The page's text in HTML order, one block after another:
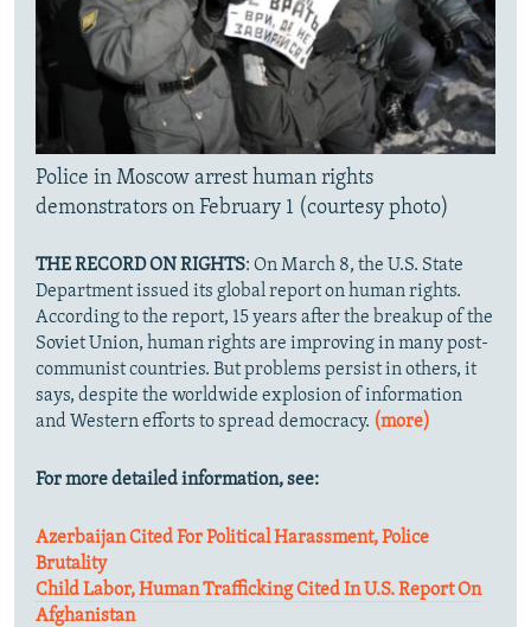
Police in Moscow arrest human rights
demonstrators on February 1 (courtesy photo)
THE RECORD ON RIGHTS: On March 8, the U.S. State
Department issued its global report on human rights.
According to the report, 15 years after the breakup of the
Soviet Union, human rights are improving in many post-
communist countries. But problems persist in others, it
says, despite the worldwide explosion of information
and Western efforts to spread democracy. (more)
For more detailed information, see:
Azerbaijan Cited For Political Harassment, Police
Brutality
Child Labor, Human Trafficking Cited In U.S. Report On
Afghanistan